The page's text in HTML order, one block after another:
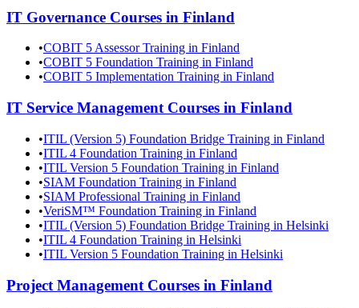
IT Governance Courses in Finland
•COBIT 5 Assessor Training in Finland
•COBIT 5 Foundation Training in Finland
•COBIT 5 Implementation Training in Finland
IT Service Management Courses in Finland
•ITIL (Version 5) Foundation Bridge Training in Finland
•ITIL 4 Foundation Training in Finland
•ITIL Version 5 Foundation Training in Finland
•SIAM Foundation Training in Finland
•SIAM Professional Training in Finland
•VeriSM™ Foundation Training in Finland
•ITIL (Version 5) Foundation Bridge Training in Helsinki
•ITIL 4 Foundation Training in Helsinki
•ITIL Version 5 Foundation Training in Helsinki
Project Management Courses in Finland